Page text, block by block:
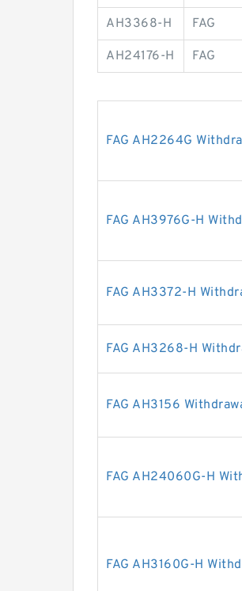
AH3368-H FAG
AH24176-H FAG
FAG AH2264G
FAG AH3976G-H
FAG AH3372-H
FAG AH3268-H
FAG AH3156
FAG AH24060G-H
FAG AH3160G-H